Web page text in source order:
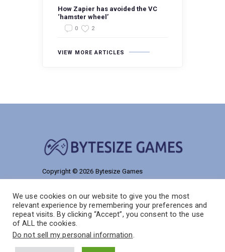
How Zapier has avoided the VC
‘hamster wheel’
0 2
VIEW MORE ARTICLES
Copyright © 2026 Bytesize Games
Solon, NJ 55038
Home Privacy Policy
We use cookies on our website to give you the most
relevant experience by remembering your preferences and
repeat visits. By clicking “Accept”, you consent to the use
of ALL the cookies.
Do not sell my personal information.